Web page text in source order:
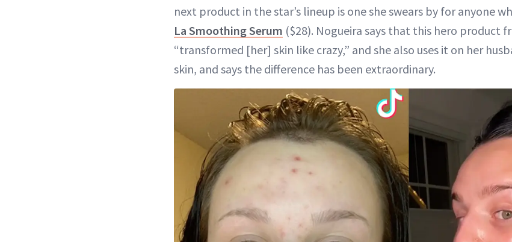
next product in the star’s lineup is one she swears by for anyone
La Smoothing Serum ($28). Nogueira says that this hero product
“transformed [her] skin like crazy,” and she also uses it on her
skin, and says the difference has been extraordinary.